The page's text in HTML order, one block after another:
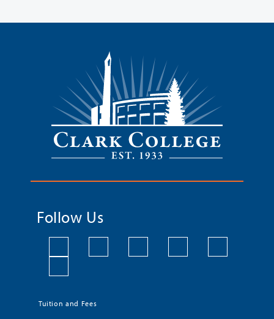
Follow Us
Tuition and Fees